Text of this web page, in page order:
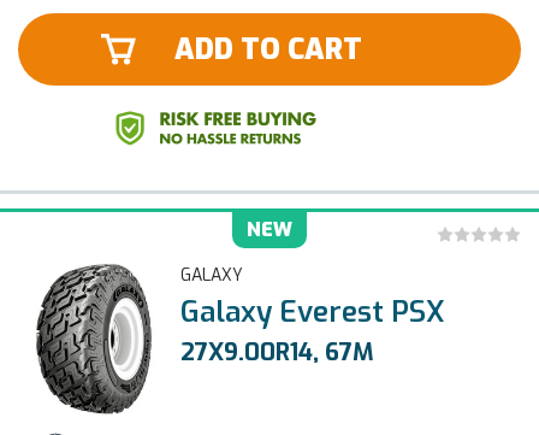
ADD TO CART
NEW
GALAXY
Galaxy Everest PSX
27X9.00R14, 67M